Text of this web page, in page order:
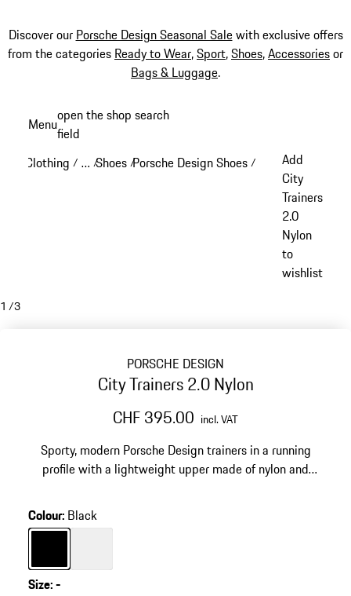
Discover our Porsche Design Seasonal Salewith exclusive offers
from the categories Ready to Wear,Sport,Shoes,Accessoriesor
Bags & Luggage.
content
Menuopen the shop search
field
Clothing / …
Reveal collapsed breadcrumb items
/Shoes /Porsche Design Shoes /
Add
City
Trainers
2.0
Nylon
to
wishlist
1 /3
PORSCHE DESIGN
City Trainers 2.0 Nylon
CHF 395.00 incl. VAT
Sporty, modern Porsche Design trainers in a running
profile with a lightweight upper made of nylon and
Colour: Black
ColourBlack
Colour
Size:-